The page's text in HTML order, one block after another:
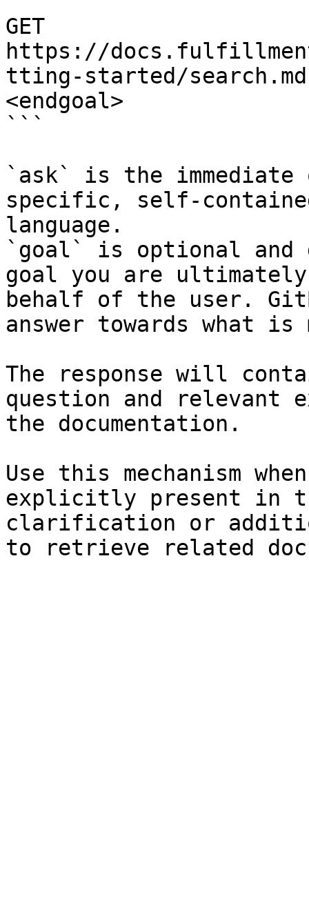
GET
https://
tting-started/
<endgoal>
```
`ask` is the
specific, self-
language.
`goal` is optional and
goal you are
behalf of the user.
answer towards what
The response will
question and relevant
the documentation.
Use this mechanism
explicitly present in
clarification or